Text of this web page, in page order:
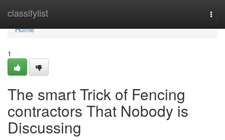
classifylist
Home
Home
1
The smart Trick of Fencing
contractors That Nobody is
Discussing